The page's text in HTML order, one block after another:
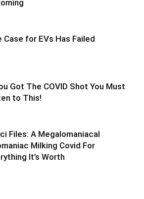
Case for EVs Has Failed
Got The COVID Shot You Must
to This!
Files: A Megalomaniacal
Milking Covid For
It’s Worth